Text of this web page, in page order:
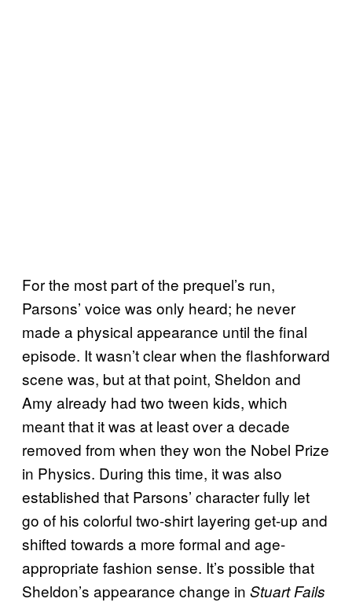
For the most part of the prequel’s run,
Parsons’ voice was only heard; he never
made a physical appearance until the final
episode. It wasn’t clear when the flashforward
scene was, but at that point, Sheldon and
Amy already had two tween kids, which
meant that it was at least over a decade
removed from when they won the Nobel Prize
in Physics. During this time, it was also
established that Parsons’ character fully let
go of his colorful two-shirt layering get-up and
shifted towards a more formal and age-
appropriate fashion sense. It’s possible that
Sheldon’s appearance change in Stuart Fails